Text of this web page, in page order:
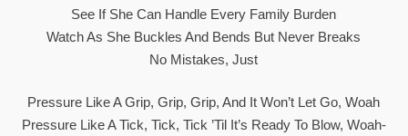
See If She Can Handle Every Family Burden
Watch As She Buckles And Bends But Never Breaks
No Mistakes, Just
Pressure Like A Grip, Grip, Grip, And It Won’t Let Go, Woah
Pressure Like A Tick, Tick, Tick ’til It’s Ready To Blow, Woah-